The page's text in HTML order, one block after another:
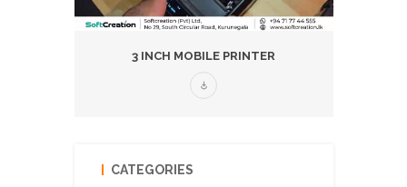
3 INCH MOBILE PRINTER
CATEGORIES